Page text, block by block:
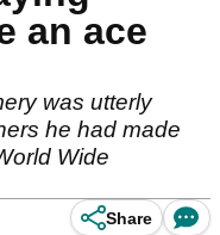
an ace
was utterly
he had made
Wide
Share